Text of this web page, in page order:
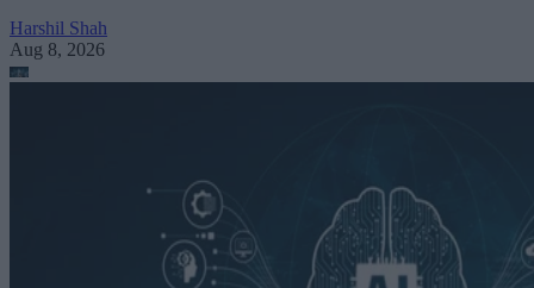
Harshil Shah
Aug 8, 2026